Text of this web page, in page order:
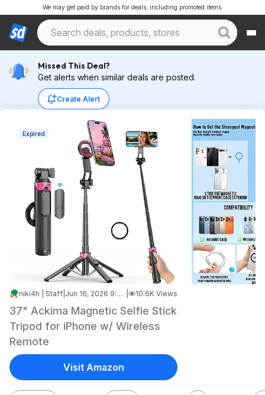
We may get paid by brands for deals, including promoted items.
Missed This Deal?
Get alerts when similar deals are posted.
Create Alert
Expired
niki4h | Staff Jun 16, 2026 9:21 PM 10.6K Views
37" Ackima Magnetic Selfie Stick
Tripod for iPhone w/ Wireless
Remote
Visit Amazon